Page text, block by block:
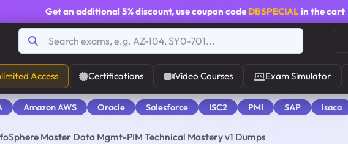
Get an additional 5% discount, use coupon code DBSPECIALin the cart
Access Certifications Video Courses Exam Simulator
Amazon AWS Oracle Salesforce ISC2 PMI SAP Isaca
Master Data Mgmt-PIM Technical Mastery v1 Dumps